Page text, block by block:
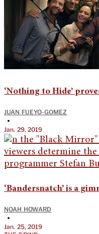
‘Nothing to Hide’
JUAN FUEYO-GOMEZ
•
Jan. 29, 2019
‘Bandersnatch’ is a
NOAH HOWARD
•
Jan. 25, 2019